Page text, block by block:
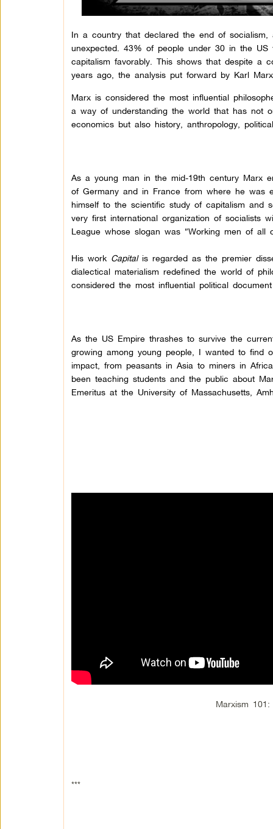
In a country that declared the end of socialism,
unexpected. 43% of people under 30 in the
capitalism favorably. This shows that despite a
years ago, the analysis put forward by Karl
Marx is considered the most influential
a way of understanding the world that has not
economics but also history, anthropology,
As a young man in the mid-19th century Marx
of Germany and in France from where he was
himself to the scientific study of capitalism and
very first international organization of socialists
League whose slogan was “Working men of all
His work Capitalis regarded as the premier
dialectical materialism redefined the world of
considered the most influential political
As the US Empire thrashes to survive the
growing among young people, I wanted to find
impact, from peasants in Asia to miners in
been teaching students and the public about
Emeritus at the University of Massachusetts,
Marxism
***